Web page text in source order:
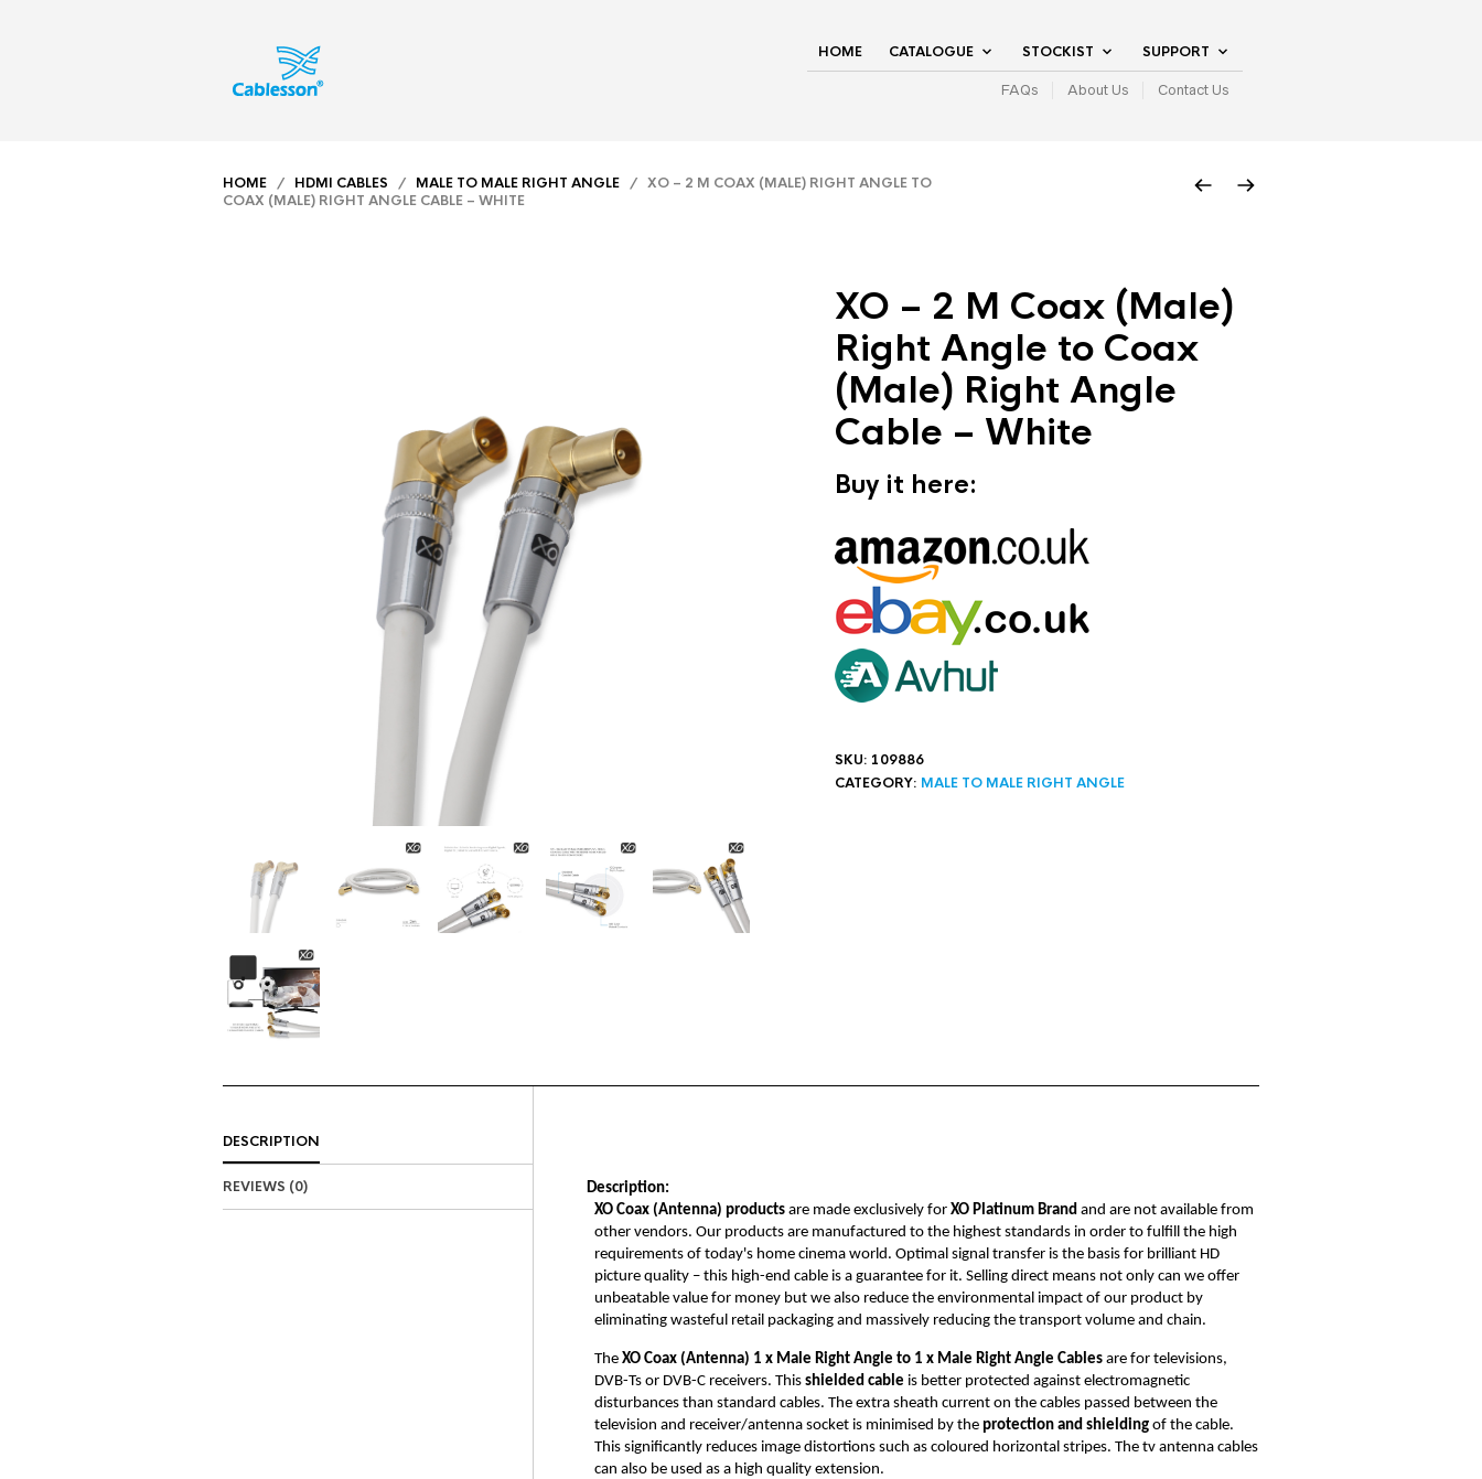
HOME CATALOGUE STOCKIST SUPPORT
FAQs About Us Contact Us
HOME / HDMI CABLES / MALE TO MALE RIGHT ANGLE / XO – 2 M COAX (MALE) RIGHT ANGLE TO
COAX (MALE) RIGHT ANGLE CABLE – WHITE
XO – 2 M Coax (Male)
Right Angle to Coax
(Male) Right Angle
Cable – White
Buy it here:
SKU: 109886
CATEGORY: MALE TO MALE RIGHT ANGLE
DESCRIPTION
REVIEWS (0)
Description:
XO Coax (Antenna) productsare made exclusively for XO Platinum Brand and are not available from
other vendors. Our products are manufactured to the highest standards in order to fulfill the high
requirements of today's home cinema world. Optimal signal transfer is the basis for brilliant HD
picture quality – this high-end cable is a guarantee for it. Selling direct means not only can we offer
unbeatable value for money but we also reduce the environmental impact of our product by
eliminating wasteful retail packaging and massively reducing the transport volume and chain.
The XO Coax (Antenna) 1 x Male Right Angle to 1 x Male Right Angle Cablesare for televisions,
DVB-Ts or DVB-C receivers. This shielded cable is better protected against electromagnetic
disturbances than standard cables. The extra sheath current on the cables passed between the
television and receiver/antenna socket is minimised by the protection and shieldingof the cable.
This significantly reduces image distortions such as coloured horizontal stripes. The tv antenna cables
can also be used as a high quality extension.